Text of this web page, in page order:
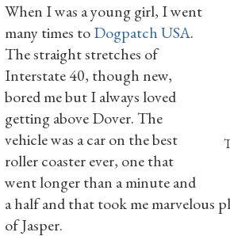
When I was a young girl, I went
many times toDogpatch USA.
The straight stretches of
Interstate 40, though new,
bored me but I always loved
getting above Dover. The
vehicle was a car on the best
roller coaster ever, one that
went longer than a minute and
a half and that took me marvelous
of Jasper.